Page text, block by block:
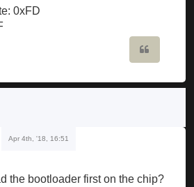
0xFD
Apr 4th, '18, 16:51
the bootloader first on the chip?